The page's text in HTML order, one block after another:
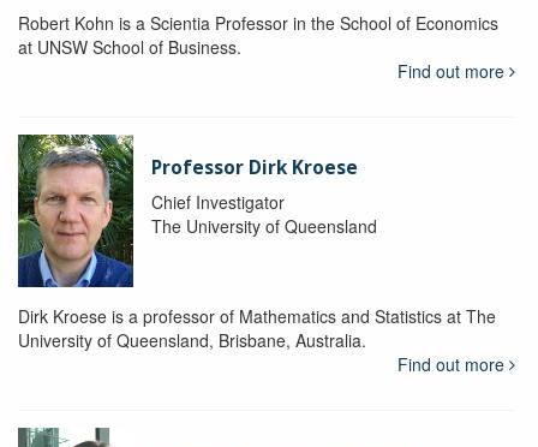
Robert Kohn is a Scientia Professor in the School of Economics
at UNSW School of Business.
Find out more
Professor Dirk Kroese
Chief Investigator
The University of Queensland
Dirk Kroese is a professor of Mathematics and Statistics at The
University of Queensland, Brisbane, Australia.
Find out more